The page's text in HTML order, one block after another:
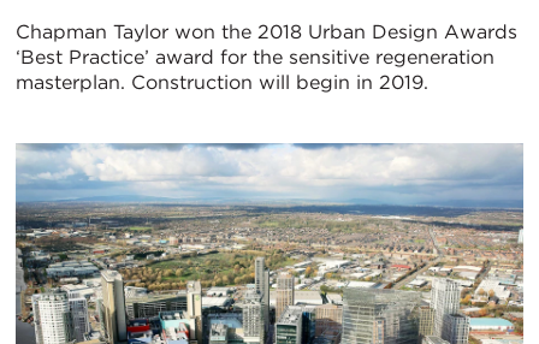
Chapman Taylor won the 2018 Urban Design Awards
‘Best Practice’ award for the sensitive regeneration
masterplan. Construction will begin in 2019.